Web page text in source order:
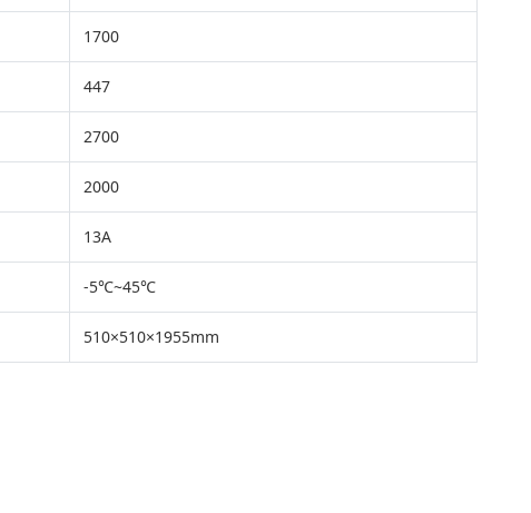
1700
447
2700
2000
13A
-5℃~45℃
510×510×1955mm